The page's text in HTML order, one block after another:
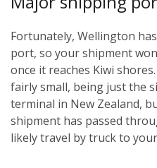
Fortunately, Wellington
port, so your shipment
once it reaches Kiwi
fairly small, being just the
terminal in New Zealand,
shipment has passed
likely travel by truck to